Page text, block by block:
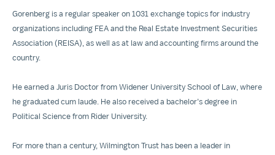
Gorenberg is a regular speaker on 1031 exchange topics for industry
organizations including FEA and the Real Estate Investment Securities
Association (REISA), as well as at law and accounting firms around the
country.
He earned a Juris Doctor from Widener University School of Law, where
he graduated cum laude. He also received a bachelor’s degree in
Political Science from Rider University.
For more than a century, Wilmington Trust has been a leader in